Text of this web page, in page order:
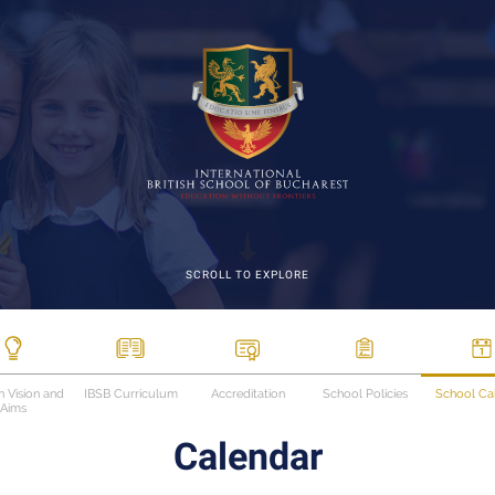
SCROLL TO EXPLORE
Vision and
Aims
IBSB Curriculum Accreditation School Policies School
Calendar